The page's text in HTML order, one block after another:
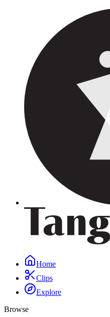
Home
Clips
Explore
Browse